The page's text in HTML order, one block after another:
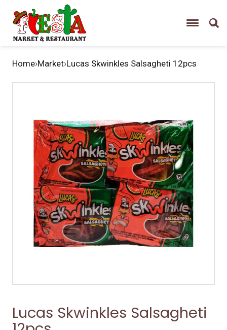
Home›Market›Lucas Skwinkles Salsagheti 12pcs
Lucas Skwinkles Salsagheti